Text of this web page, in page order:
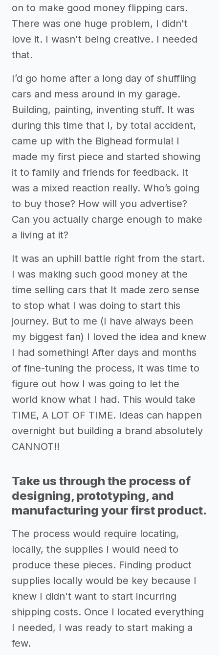
on to make good money flipping cars.
There was one huge problem, I didn't
love it. I wasn't being creative. I needed
that.
I’d go home after a long day of shuffling
cars and mess around in my garage.
Building, painting, inventing stuff. It was
during this time that I, by total accident,
came up with the Bighead formula! I
made my first piece and started showing
it to family and friends for feedback. It
was a mixed reaction really. Who’s going
to buy those? How will you advertise?
Can you actually charge enough to make
a living at it?
It was an uphill battle right from the start.
I was making such good money at the
time selling cars that It made zero sense
to stop what I was doing to start this
journey. But to me (I have always been
my biggest fan) I loved the idea and knew
I had something! After days and months
of fine-tuning the process, it was time to
figure out how I was going to let the
world know what I had. This would take
TIME, A LOT OF TIME. Ideas can happen
overnight but building a brand absolutely
CANNOT!!
Take us through the process of
designing, prototyping, and
manufacturing your first product.
The process would require locating,
locally, the supplies I would need to
produce these pieces. Finding product
supplies locally would be key because I
knew I didn't want to start incurring
shipping costs. Once I located everything
I needed, I was ready to start making a
few.